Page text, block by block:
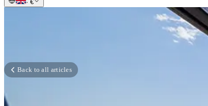
· €
Back to all articles